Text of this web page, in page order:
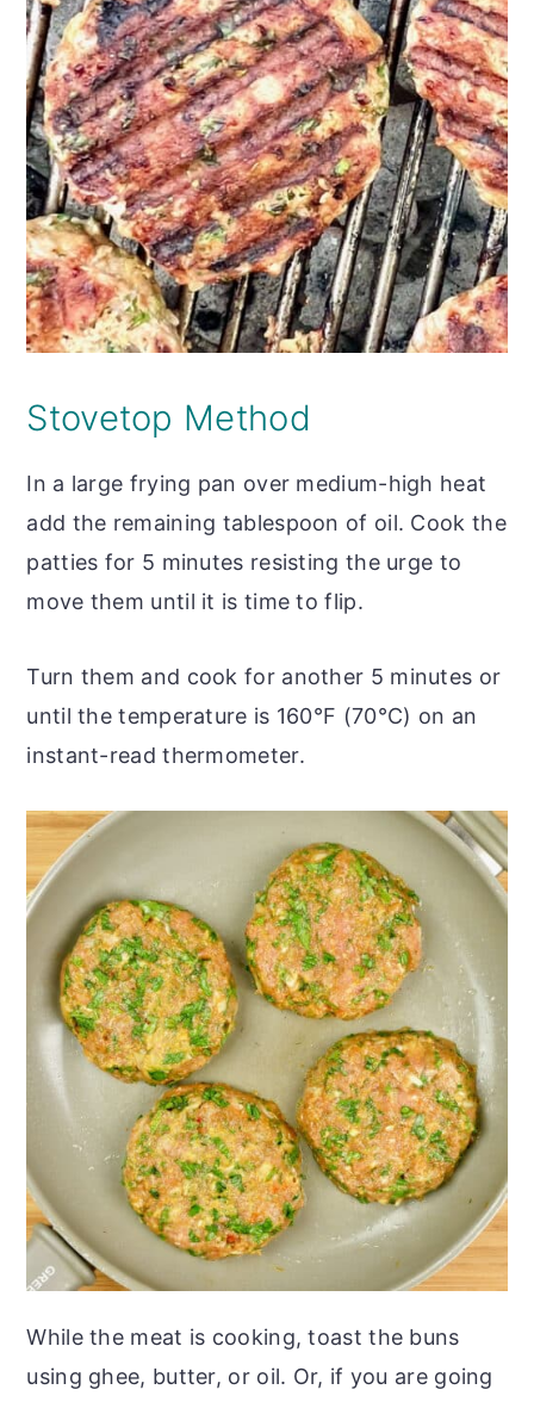
Stovetop Method
In a large frying pan over medium-high heat
add the remaining tablespoon of oil. Cook the
patties for 5 minutes resisting the urge to
move them until it is time to flip.
Turn them and cook for another 5 minutes or
until the temperature is 160°F (70°C) on an
instant-read thermometer.
While the meat is cooking, toast the buns
using ghee, butter, or oil. Or, if you are going